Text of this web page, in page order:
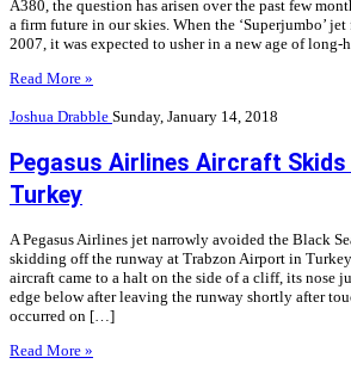
A380, the question has arisen over the past few
a firm future in our skies. When the ‘Superjumbo’
2007, it was expected to usher in a new age of
Read More »
Joshua Drabble Sunday, January 14, 2018
Pegasus Airlines Aircraft Skids
Turkey
A Pegasus Airlines jet narrowly avoided the Black
skidding off the runway at Trabzon Airport in
aircraft came to a halt on the side of a cliff, its nose
edge below after leaving the runway shortly after
occurred on […]
Read More »